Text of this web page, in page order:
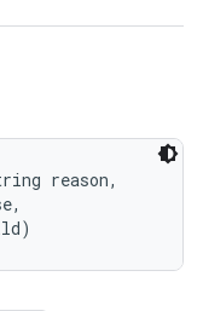
reason,